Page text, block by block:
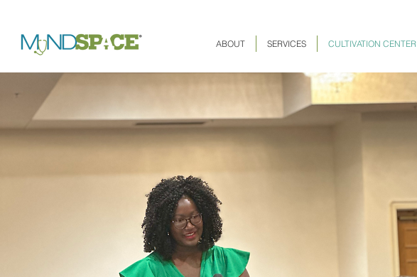
ABOUT SERVICES CULTIVATION CENTER